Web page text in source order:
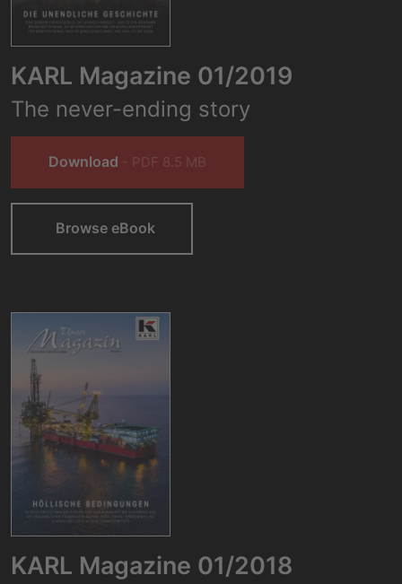
KARL Magazine 01/2019
The never-ending story
Download - PDF 8.5 MB
Browse eBook
KARL Magazine 01/2018